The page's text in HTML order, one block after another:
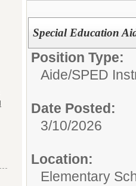
Special Education
Position Type:
Aide/SPED
Date Posted:
3/10/2026
Location:
Elementary